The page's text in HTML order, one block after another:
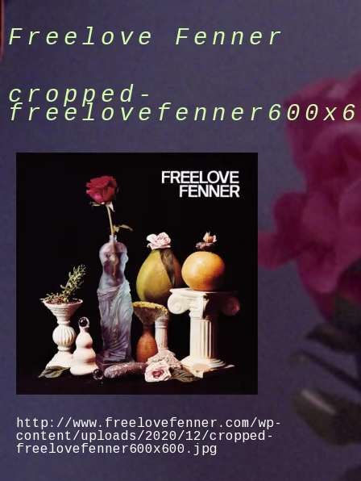
to
content
Freelove Fenner
cropped-
http://www.freelovefenner.com/wp-
content/uploads/2020/12/cropped-
freelovefenner600x600.jpg